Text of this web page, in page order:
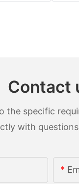
Contact
the specific
with